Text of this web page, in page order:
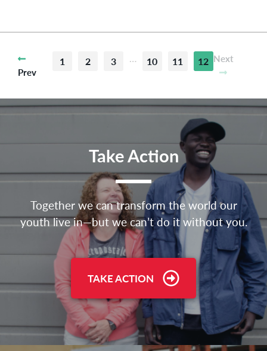
Prev
1 2 3 … 10 11 12 Next
Take Action
Together we can transform the world our
youth live in—but we can’t do it without you.
TAKE ACTION